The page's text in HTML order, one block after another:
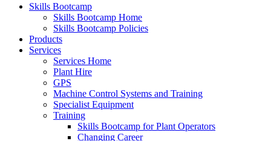
Skills Bootcamp
Skills Bootcamp Home
Skills Bootcamp Policies
Products
Services
Services Home
Plant Hire
GPS
Machine Control Systems and Training
Specialist Equipment
Training
Skills Bootcamp for Plant Operators
Changing Career